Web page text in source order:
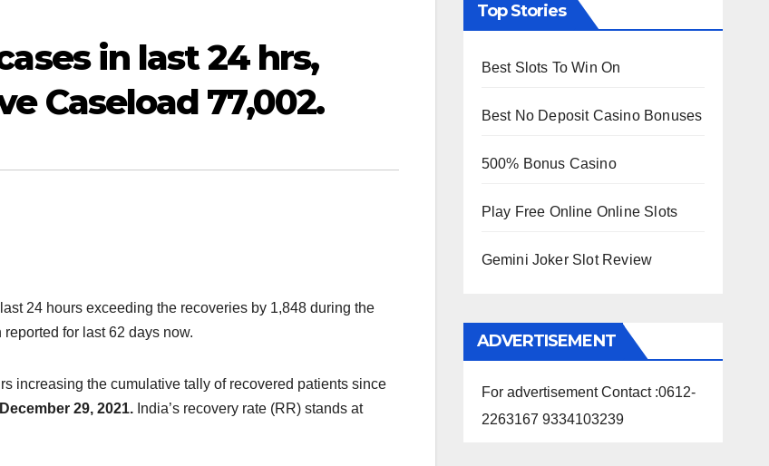
in last 24 hrs,
Caseload 77,002.
24 hours exceeding the recoveries by 1,848 during the
for last 62 days now.
increasing the cumulative tally of recovered patients since
29, 2021. India’s recovery rate (RR) stands at
Top Stories
Best Slots To Win On
Best No Deposit Casino Bonuses
500% Bonus Casino
Play Free Online Online Slots
Gemini Joker Slot Review
ADVERTISEMENT
For advertisement Contact :0612-
2263167 9334103239